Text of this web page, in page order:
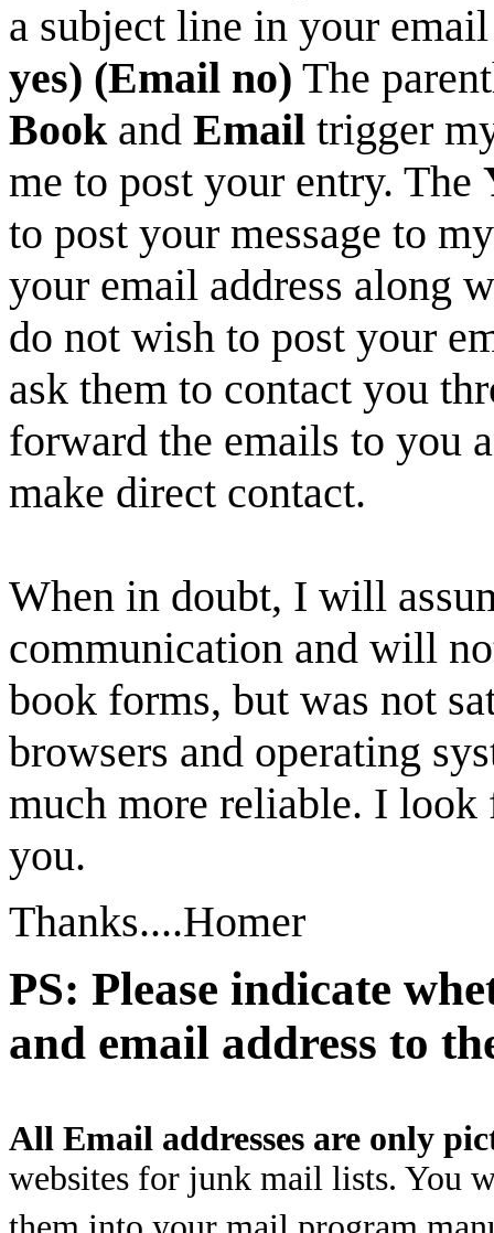
a subject line in your
yes) (Email no) The
Bookand Email trigger
me to post your entry. The
to post your message to
your email address along
do not wish to post your
ask them to contact you
forward the emails to you
make direct contact.
When in doubt, I will
communication and will
book forms, but was not
browsers and operating
much more reliable. I
you.
Thanks....Homer
PS: Please indicate
and email address to
All Email addresses are only
websites for junk mail lists. You